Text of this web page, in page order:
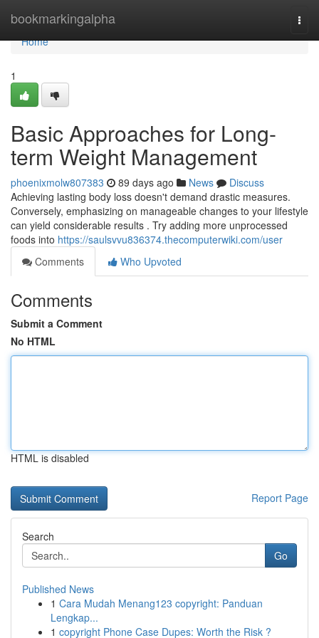
bookmarkingalpha
Home
Home
1
Basic Approaches for Long-
term Weight Management
phoenixmolw807383 89 days ago News
Discuss
Achieving lasting body loss doesn't demand drastic measures.
Conversely, emphasizing on manageable changes to your lifestyle
can yield considerable results . Try adding more unprocessed
foods into https://saulsvvu836374.thecomputerwiki.com/user
Comments
Who Upvoted
Comments
Submit a Comment
No HTML
HTML is disabled
Report Page
Search
Go
Published News
1 Cara Mudah Menang123 copyright: Panduan
Lengkap...
1 copyright Phone Case Dupes: Worth the Risk ?